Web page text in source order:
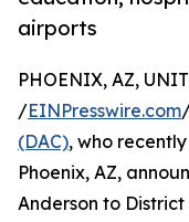
airports
PHOENIX, AZ,
/EINPresswire.com
(DAC), who
Phoenix, AZ,
Anderson to